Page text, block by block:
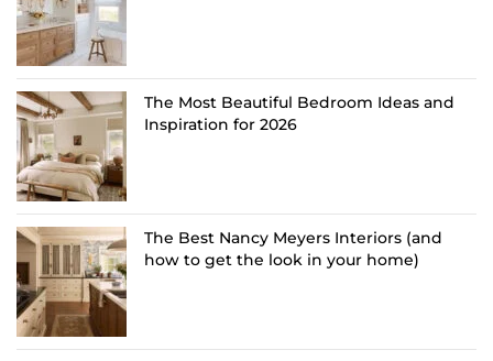
The Most Beautiful Bedroom Ideas and
Inspiration for 2026
The Best Nancy Meyers Interiors (and
how to get the look in your home)